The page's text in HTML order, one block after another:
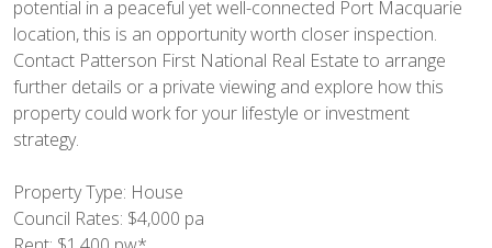
potential in a peaceful yet well-connected Port Macquarie
location, this is an opportunity worth closer inspection.
Contact Patterson First National Real Estate to arrange
further details or a private viewing and explore how this
property could work for your lifestyle or investment
strategy.
Property Type: House
Council Rates: $4,000 pa